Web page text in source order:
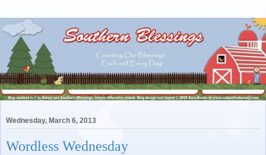
Wednesday, March 6, 2013
Wordless Wednesday